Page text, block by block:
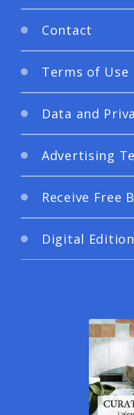
Contact
Terms of Use
Data and
Advertising
Receive Free
Digital